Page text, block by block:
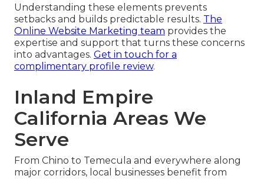
Understanding these elements prevents
setbacks and builds predictable results. The
Online Website Marketing team provides the
expertise and support that turns these concerns
into advantages. Get in touch for a
complimentary profile review.
Inland Empire
California Areas We
Serve
From Chino to Temecula and everywhere along
major corridors, local businesses benefit from